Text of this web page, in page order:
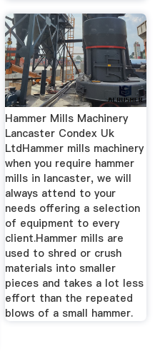
Hammer Mills Machinery
Lancaster Condex Uk
LtdHammer mills machinery
when you require hammer
mills in lancaster, we will
always attend to your
needs offering a selection
of equipment to every
client.Hammer mills are
used to shred or crush
materials into smaller
pieces and takes a lot less
effort than the repeated
blows of a small hammer.